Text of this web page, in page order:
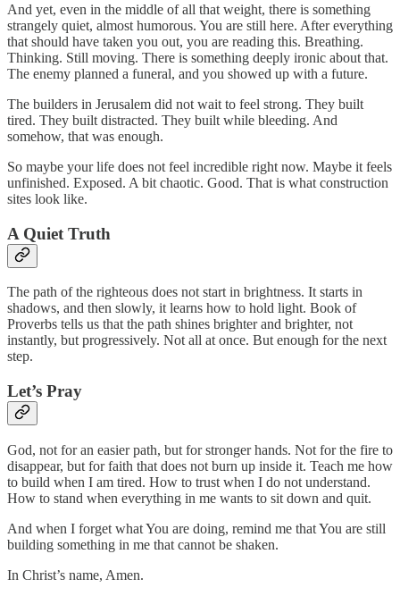
And yet, even in the middle of all that weight, there is something
strangely quiet, almost humorous. You are still here. After everything
that should have taken you out, you are reading this. Breathing.
Thinking. Still moving. There is something deeply ironic about that.
The enemy planned a funeral, and you showed up with a future.
The builders in Jerusalem did not wait to feel strong. They built
tired. They built distracted. They built while bleeding. And
somehow, that was enough.
So maybe your life does not feel incredible right now. Maybe it feels
unfinished. Exposed. A bit chaotic. Good. That is what construction
sites look like.
A Quiet Truth
The path of the righteous does not start in brightness. It starts in
shadows, and then slowly, it learns how to hold light. Book of
Proverbs tells us that the path shines brighter and brighter, not
instantly, but progressively. Not all at once. But enough for the next
step.
Let’s Pray
God, not for an easier path, but for stronger hands. Not for the fire to
disappear, but for faith that does not burn up inside it. Teach me how
to build when I am tired. How to trust when I do not understand.
How to stand when everything in me wants to sit down and quit.
And when I forget what You are doing, remind me that You are still
building something in me that cannot be shaken.
In Christ’s name, Amen.